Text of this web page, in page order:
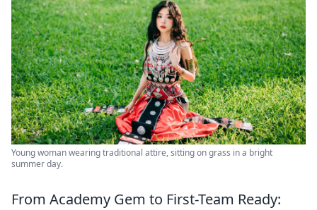
Young woman wearing traditional attire, sitting on grass in a bright
summer day.
From Academy Gem to First-Team Ready: